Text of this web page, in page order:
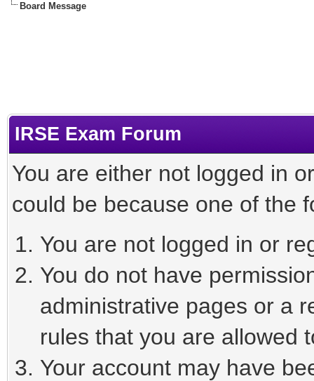
Board Message
IRSE Exam Forum
You are either not logged in
could be because one of the
You are not logged in or
You do not have
administrative pages or a
rules that you are allowed
Your account may have